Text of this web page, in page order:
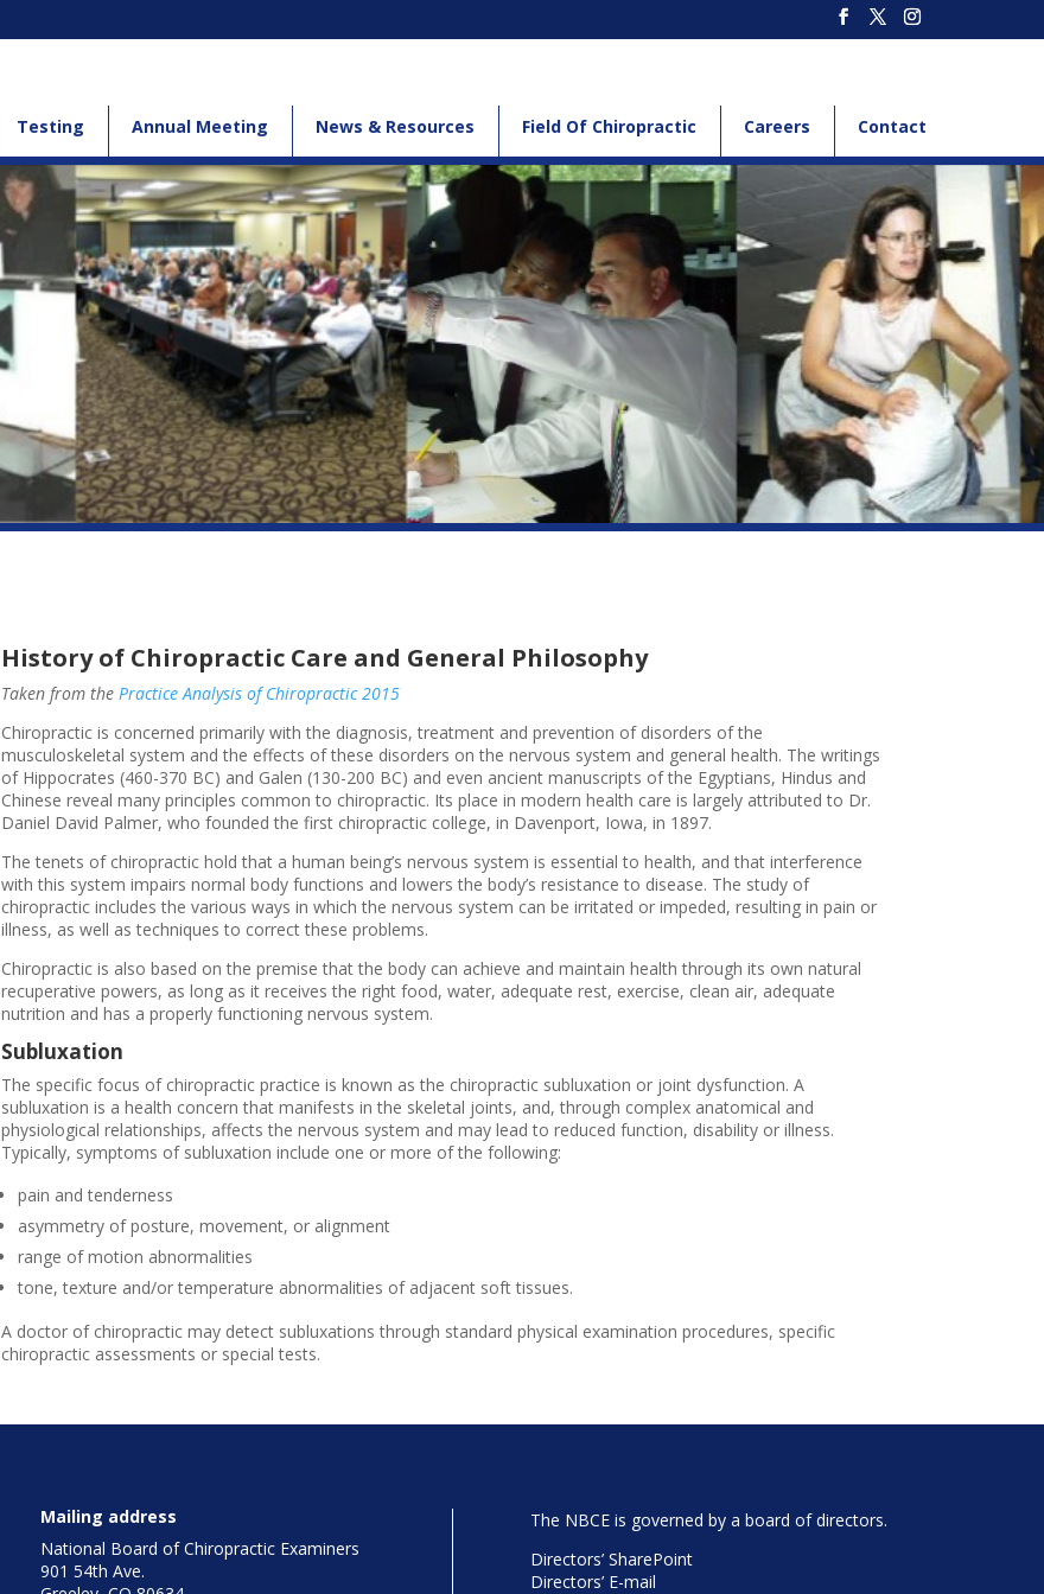
Testing Annual Meeting News & Resources Field Of Chiropractic Careers Contact
History of Chiropractic Care and General Philosophy
Taken from thePractice Analysis of Chiropractic 2015
Chiropractic is concerned primarily with the diagnosis, treatment and prevention of disorders of the
musculoskeletal system and the effects of these disorders on the nervous system and general health. The writings
of Hippocrates (460-370 BC) and Galen (130-200 BC) and even ancient manuscripts of the Egyptians, Hindus and
Chinese reveal many principles common to chiropractic. Its place in modern health care is largely attributed to Dr.
Daniel David Palmer, who founded the first chiropractic college, in Davenport, Iowa, in 1897.
The tenets of chiropractic hold that a human being’s nervous system is essential to health, and that interference
with this system impairs normal body functions and lowers the body’s resistance to disease. The study of
chiropractic includes the various ways in which the nervous system can be irritated or impeded, resulting in pain or
illness, as well as techniques to correct these problems.
Chiropractic is also based on the premise that the body can achieve and maintain health through its own natural
recuperative powers, as long as it receives the right food, water, adequate rest, exercise, clean air, adequate
nutrition and has a properly functioning nervous system.
Subluxation
The specific focus of chiropractic practice is known as the chiropractic subluxation or joint dysfunction. A
subluxation is a health concern that manifests in the skeletal joints, and, through complex anatomical and
physiological relationships, affects the nervous system and may lead to reduced function, disability or illness.
Typically, symptoms of subluxation include one or more of the following:
pain and tenderness
asymmetry of posture, movement, or alignment
range of motion abnormalities
tone, texture and/or temperature abnormalities of adjacent soft tissues.
A doctor of chiropractic may detect subluxations through standard physical examination procedures, specific
chiropractic assessments or special tests.
Mailing address
National Board of Chiropractic Examiners
901 54th Ave.
The NBCE is governed by a board of directors.
Directors’ SharePoint
Directors’ E-mail